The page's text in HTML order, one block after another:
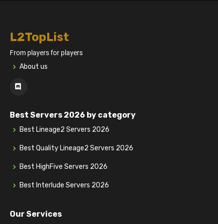
L2TopList
From players for players
About us
Best Servers 2026 by category
Best Lineage2 Servers 2026
Best Quality Lineage2 Servers 2026
Best HighFive Servers 2026
Best Interlude Servers 2026
Our Services